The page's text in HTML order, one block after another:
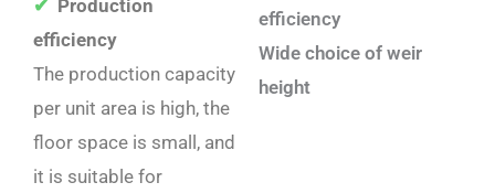
✔ Production
efficiency
The production capacity
per unit area is high, the
floor space is small, and
it is suitable for
efficiency
Wide choice of weir
height